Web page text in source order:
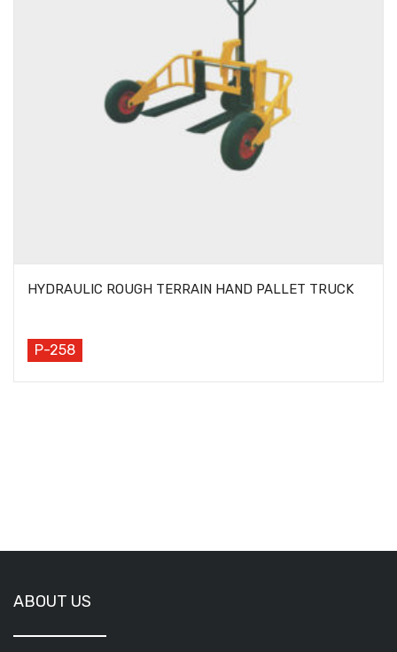
HYDRAULIC ROUGH TERRAIN HAND PALLET TRUCK
P-258
ABOUT US